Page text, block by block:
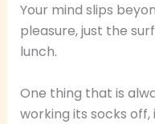
Your mind slips
pleasure, just the
lunch.
One thing that is
working its socks